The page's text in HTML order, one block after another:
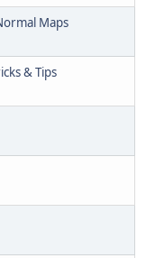
Maps
& Tips